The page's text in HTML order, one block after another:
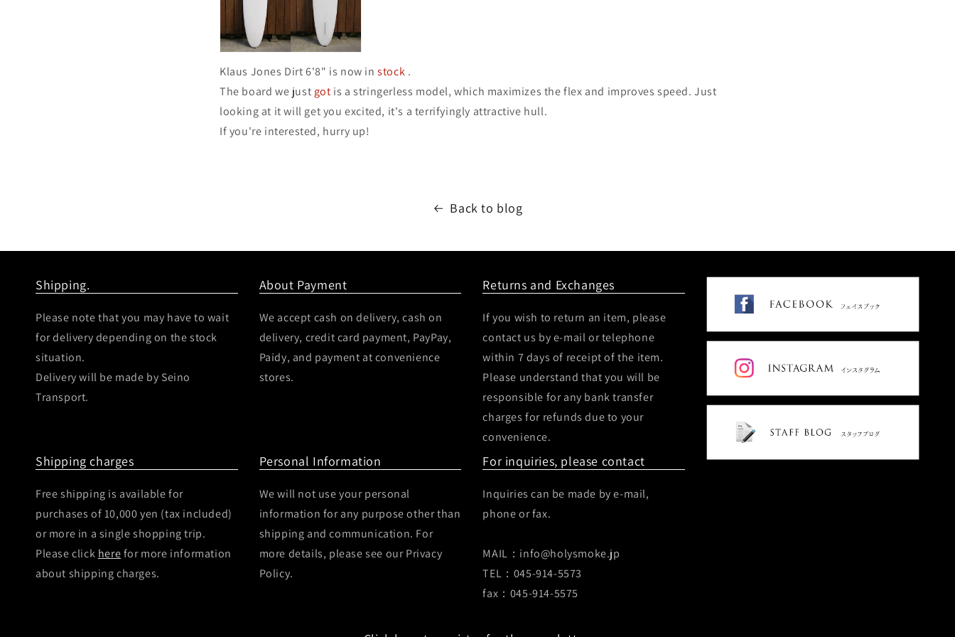
Klaus Jones Dirt 6'8" is now instock .
The board we just got is a stringerless model, which maximizes the flex and improves speed. Just
looking at it will get you excited, it's a terrifyingly attractive hull.
If you're interested, hurry up!
Back to blog
Shipping.
Please note that you may have to wait
for delivery depending on the stock
situation.
Delivery will be made by Seino
Transport.
About Payment
We accept cash on delivery, cash on
delivery, credit card payment, PayPay,
Paidy, and payment at convenience
stores.
Returns and Exchanges
If you wish to return an item, please
contact us by e-mail or telephone
within 7 days of receipt of the item.
Please understand that you will be
responsible for any bank transfer
charges for refunds due to your
convenience.
Shipping charges
Free shipping is available for
purchases of 10,000 yen (tax included)
or more in a single shopping trip.
Please click herefor more information
about shipping charges.
Personal Information
We will not use your personal
information for any purpose other than
shipping and communication. For
more details, please see our Privacy
Policy.
For inquiries, please contact
Inquiries can be made by e-mail,
phone or fax.
MAIL：info@holysmoke.jp
TEL：045-914-5573
fax：045-914-5575